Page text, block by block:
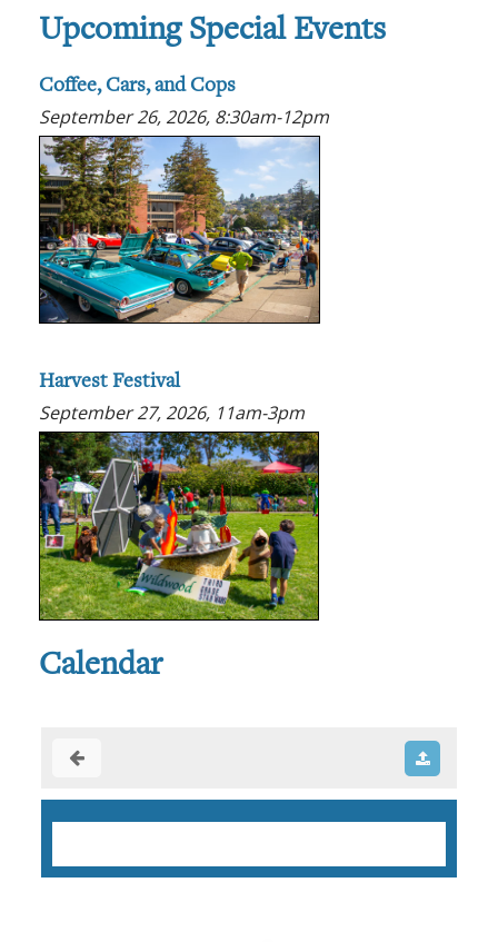
Upcoming Special Events
Coffee, Cars, and Cops
September 26, 2026, 8:30am-12pm
Harvest Festival
September 27, 2026, 11am-3pm
Calendar